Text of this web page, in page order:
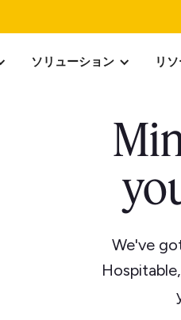
ソリューション リ
We've